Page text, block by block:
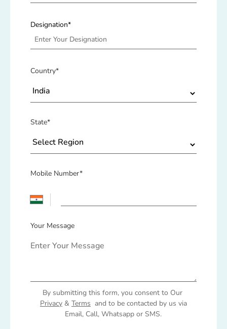
Designation*
Country*
State*
Mobile Number*
Your Message
By submitting this form, you consent to Our
Privacy& Terms and to be contacted by us via
Email, Call, Whatsapp or SMS.